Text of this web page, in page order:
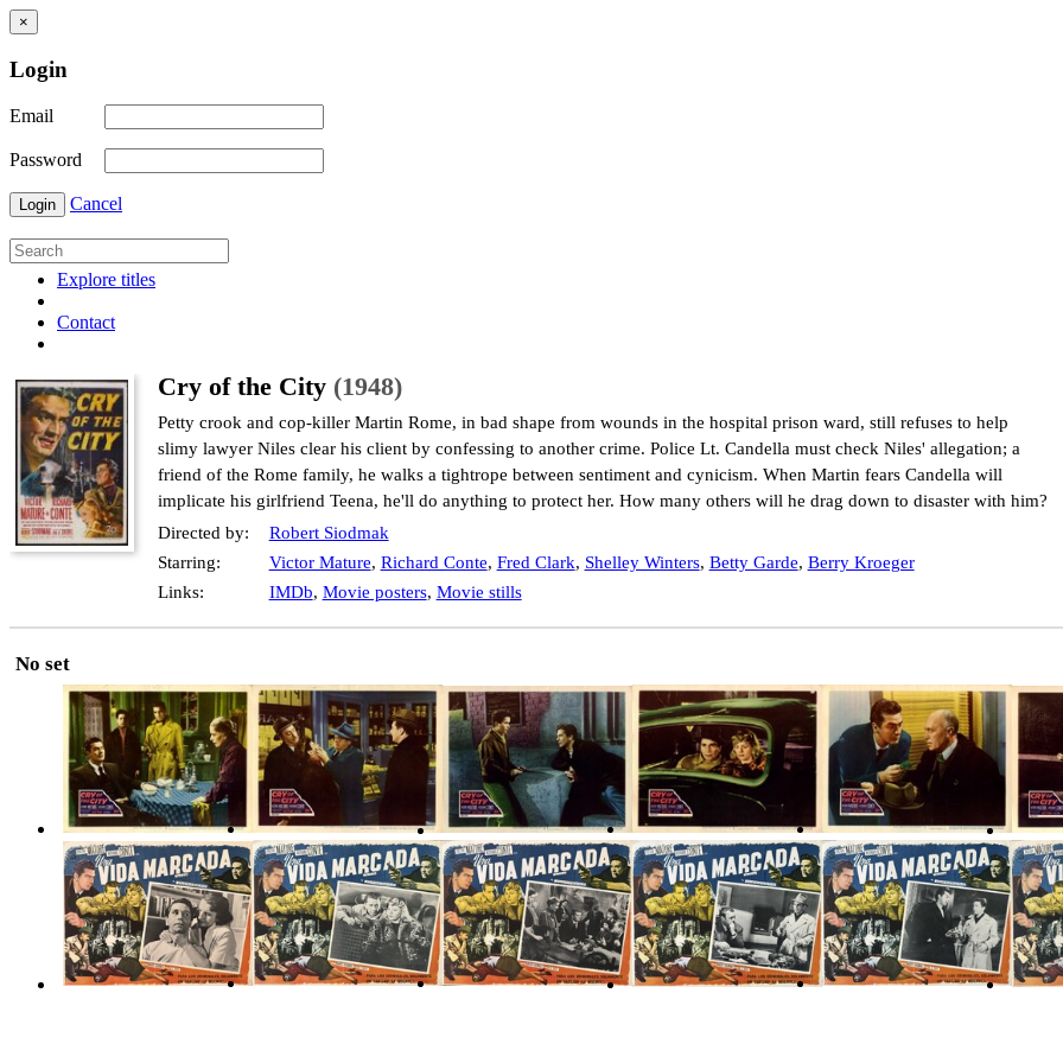
×
Login
Email
Password
Login Cancel
Explore titles
Contact
Cry of the City (1948)
Petty crook and cop-killer Martin Rome, in bad shape from wounds in the hospital prison ward, still refuses to help
slimy lawyer Niles clear his client by confessing to another crime. Police Lt. Candella must check Niles' allegation; a
friend of the Rome family, he walks a tightrope between sentiment and cynicism. When Martin fears Candella will
implicate his girlfriend Teena, he'll do anything to protect her. How many others will he drag down to disaster with him?
Directed by:
Robert Siodmak
Starring:
Victor Mature, Richard Conte, Fred Clark, Shelley Winters, Betty Garde, Berry Kroeger
Links:
IMDb, Movie posters, Movie stills
No set